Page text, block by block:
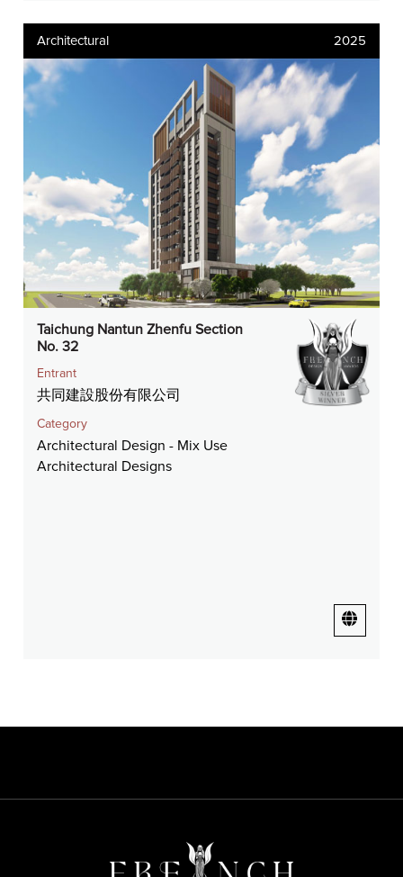
Architectural 2025
Taichung Nantun Zhenfu Section
No. 32
Entrant
共同建設股份有限公司
Category
Architectural Design - Mix Use
Architectural Designs